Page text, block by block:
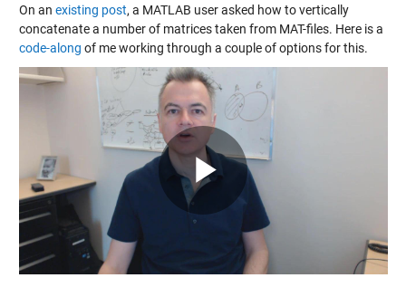
On an existing post, a MATLAB user asked how to vertically
concatenate a number of matrices taken from MAT-files. Here is a
code-along of me working through a couple of options for this.
Play
Video